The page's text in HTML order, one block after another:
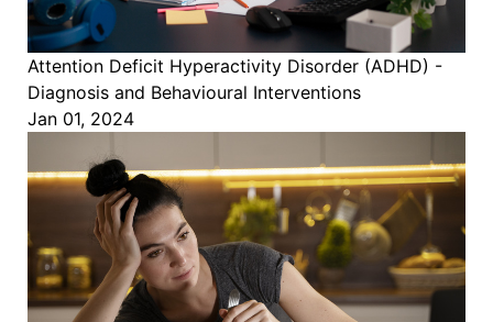
Attention Deficit Hyperactivity Disorder (ADHD) -
Diagnosis and Behavioural Interventions
Jan 01, 2024